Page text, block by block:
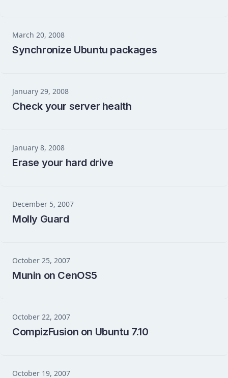
March 20, 2008
Synchronize Ubuntu packages
January 29, 2008
Check your server health
January 8, 2008
Erase your hard drive
December 5, 2007
Molly Guard
October 25, 2007
Munin on CenOS5
October 22, 2007
CompizFusion on Ubuntu 7.10
October 19, 2007